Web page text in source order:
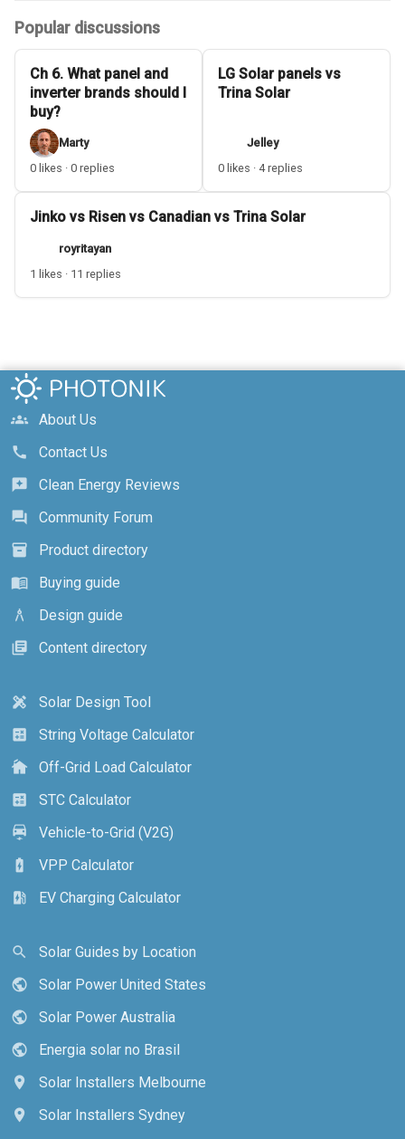
Popular discussions
Ch 6. What panel and
inverter brands should I
buy?
Marty
0 likes · 0 replies
LG Solar panels vs
Trina Solar
Jelley
0 likes · 4 replies
Jinko vs Risen vs Canadian vs Trina Solar
royritayan
1 likes · 11 replies
groups
About Us
call
Contact Us
reviews
Clean Energy Reviews
forum
Community Forum
inventory_2
Product directory
menu_book
Buying guide
architecture
Design guide
library_books
Content directory
design_services
Solar Design Tool
calculate
String Voltage Calculator
cottage
Off-Grid Load Calculator
calculate
STC Calculator
electric_car
Vehicle-to-Grid (V2G)
battery_charging_full
VPP Calculator
ev_station
EV Charging Calculator
search
Solar Guides by Location
public
Solar Power United States
public
Solar Power Australia
public
Energia solar no Brasil
location_on
Solar Installers Melbourne
location_on
Solar Installers Sydney